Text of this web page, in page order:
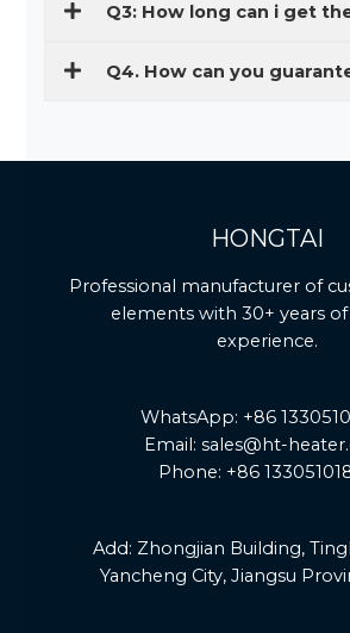
Q3: How long can i get
Q4. How can you
HONGTAI
Professional manufacturer of
elements with 30+ years
experience.
WhatsApp: +86
Email: sales@ht-
Phone: +86
Add: Zhongjian Building,
Yancheng City, Jiangsu